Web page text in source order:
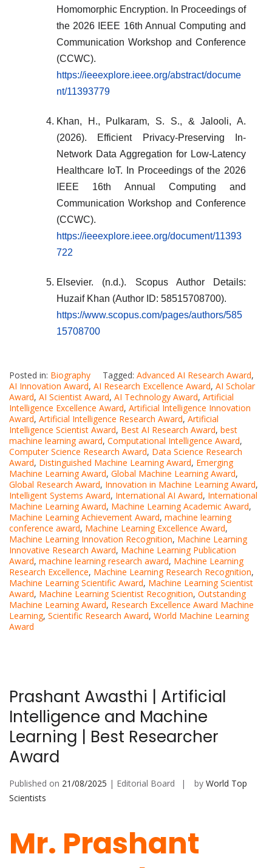
Homomorphic Encryption. In Proceedings of
the 2026 IEEE 16th Annual Computing and
Communication Workshop and Conference
(CCWC).
https://ieeexplore.ieee.org/abstract/docume
nt/11393779
Khan, H., Pulkaram, S. S., & Jalooli, A.
(2026). Efficient Privacy-Preserving In-
Network Data Aggregation for Low-Latency
Healthcare IoT. In Proceedings of the 2026
IEEE 16th Annual Computing and
Communication Workshop and Conference
(CCWC).
https://ieeexplore.ieee.org/document/11393
722
Elsevier. (n.d.). Scopus Author Details:
Huzaif Khan (Author ID: 58515708700).
https://www.scopus.com/pages/authors/585
15708700
Posted in: Biography Tagged: Advanced AI Research Award,
AI Innovation Award, AI Research Excellence Award, AI Scholar
Award, AI Scientist Award, AI Technology Award, Artificial
Intelligence Excellence Award, Artificial Intelligence Innovation
Award, Artificial Intelligence Research Award, Artificial
Intelligence Scientist Award, Best AI Research Award, best
machine learning award, Computational Intelligence Award,
Computer Science Research Award, Data Science Research
Award, Distinguished Machine Learning Award, Emerging
Machine Learning Award, Global Machine Learning Award,
Global Research Award, Innovation in Machine Learning Award,
Intelligent Systems Award, International AI Award, International
Machine Learning Award, Machine Learning Academic Award,
Machine Learning Achievement Award, machine learning
conference award, Machine Learning Excellence Award,
Machine Learning Innovation Recognition, Machine Learning
Innovative Research Award, Machine Learning Publication
Award, machine learning research award, Machine Learning
Research Excellence, Machine Learning Research Recognition,
Machine Learning Scientific Award, Machine Learning Scientist
Award, Machine Learning Scientist Recognition, Outstanding
Machine Learning Award, Research Excellence Award Machine
Learning, Scientific Research Award, World Machine Learning
Award
Prashant Awasthi | Artificial
Intelligence and Machine
Learning | Best Researcher
Award
Published on 21/08/2025 | Editorial Board by World Top
Scientists
Mr. Prashant